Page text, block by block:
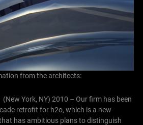
from the architects:
York, NY) 2010 – Our firm has been
retrofit for h2o, which is a new
has ambitious plans to distinguish